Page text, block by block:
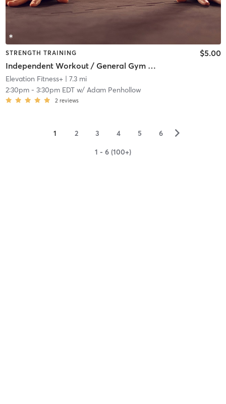
STRENGTH TRAINING
Independent Workout / General Gym Use
$5.00
Elevation Fitness+| 7.3 mi
2:30pm- 3:30pm EDTw/ Adam Penhollow
2 reviews
1 2 3 4 5 6 ▻
1 - 6 (100+)